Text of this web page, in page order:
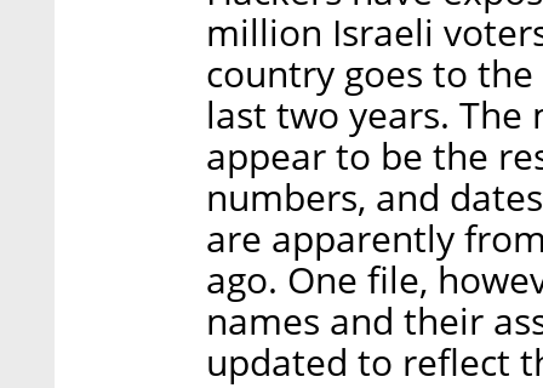
million Israeli
country goes to
last two years. The
appear to be the
numbers, and
are apparently
ago. One file,
names and their
updated to reflect